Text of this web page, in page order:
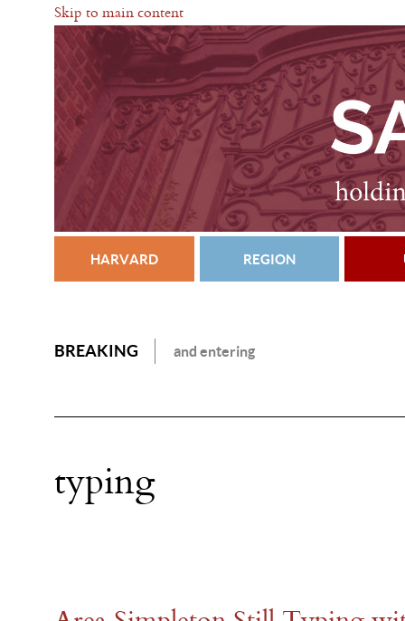
Skip to main content
HARVARD REGION
BREAKING and entering
typing